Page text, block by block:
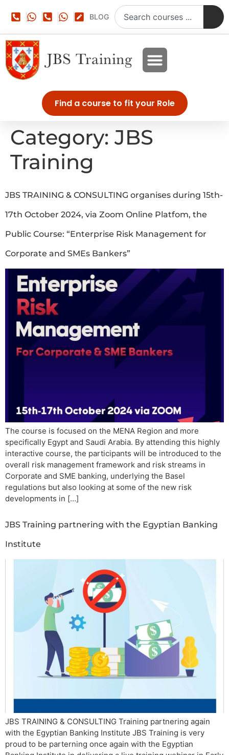
BLOG
Find a course to fit your Role
Category:JBS
Training
JBS TRAINING & CONSULTING organises during 15th-
17th October 2024, via Zoom Online Platfom, the
Public Course: “Enterprise Risk Management for
Corporate and SMEs Bankers”
The course is focused on the MENA Region and more
specifically Egypt and Saudi Arabia. By attending this highly
interactive course, the participants will be introduced to the
overall risk management framework and risk streams in
Corporate and SME banking, underlying the Basel
regulations but also looking at some of the new risk
developments in […]
JBS Training partnering with the Egyptian Banking
Institute
JBS TRAINING & CONSULTING Training partnering again
with the Egyptian Banking Institute JBS Training is very
proud to be parterning once again with the Egyptian